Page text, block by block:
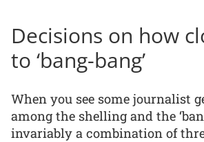
Decisions on how
to ‘bang-bang’
When you see some journalist
among the shelling and the
invariably a combination of